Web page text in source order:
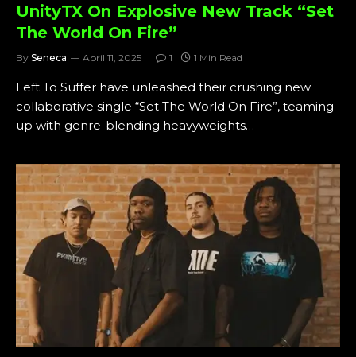
UnityTX On Explosive New Track “Set
The World On Fire”
By Seneca April 11, 2025 1 1 Min Read
Left To Suffer have unleashed their crushing new
collaborative single “Set The World On Fire”, teaming
up with genre-blending heavyweights…